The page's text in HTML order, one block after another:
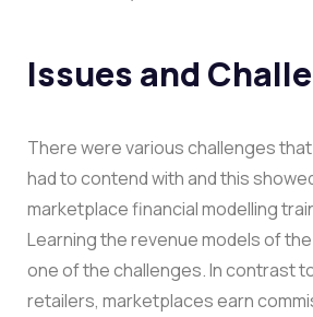
Issues and
There were various challenges
had to contend with and this
marketplace financial modelling
Learning the revenue models of
one of the challenges. In contrast
retailers, marketplaces earn